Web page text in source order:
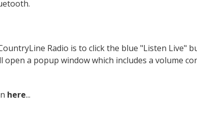
Radio is to click the blue "Listen Live"
a popup window which includes a volume
here...